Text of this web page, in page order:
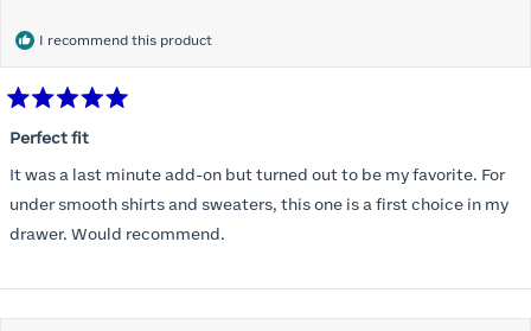
would allow so I ordered a 30C in the Roses pattern. Wow! This
most comfortable bra I have ever worn.
I recommend this product
5
of
5
stars
Perfect fit
It was a last minute add-on but turned out to be my favorite. For
under smooth shirts and sweaters, this one is a first choice in my
drawer. Would recommend.